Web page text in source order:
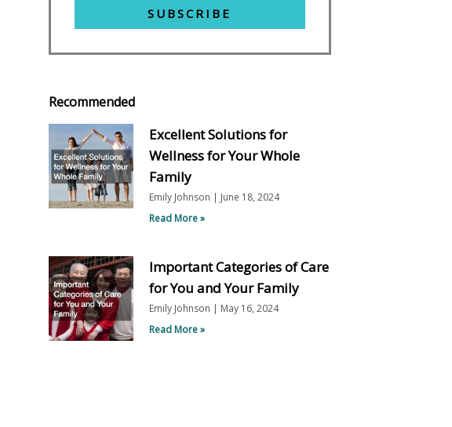
SUBSCRIBE
Recommended
Excellent Solutions for
Wellness for Your Whole
Family
Emily Johnson
June 18, 2024
Read More »
Important Categories of Care
for You and Your Family
Emily Johnson
May 16, 2024
Read More »